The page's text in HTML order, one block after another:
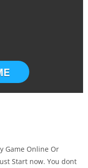
Game Online Or
Start now. You dont